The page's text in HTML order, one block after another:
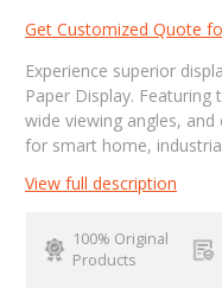
Get Customized Quote
Experience superior
Paper Display.
wide viewing angles,
for smart home,
View full description
100% Original
Products